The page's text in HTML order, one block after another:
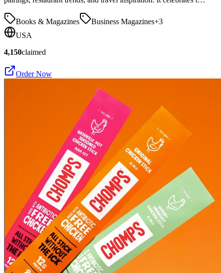
Books & Magazines Business Magazines+3
USA
4,150claimed
Order Now